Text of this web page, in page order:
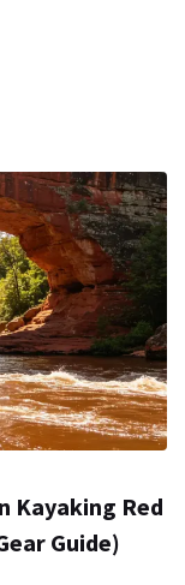
Kayaking Red
Guide)